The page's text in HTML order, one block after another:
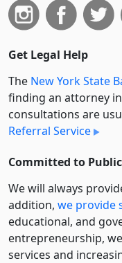
Get Legal Help
The New York State
finding an attorney
consultations are
Referral Service
Committed to
We will always
addition, we provide
educational, and
entre­pre­neurship,
services and